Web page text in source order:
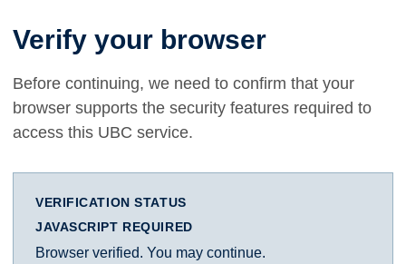
Verify your browser
Before continuing, we need to confirm that your
browser supports the security features required to
access this UBC service.
VERIFICATION STATUS
JAVASCRIPT REQUIRED
Browser verified. You may continue.